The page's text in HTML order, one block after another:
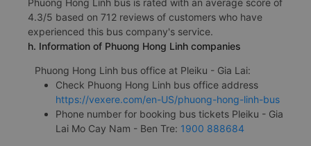
Phuong Hong Linh bus is rated with an average score of
4.3/5 based on 712 reviews of customers who have
experienced this bus company's service.
h. Information of Phuong Hong Linh companies
Phuong Hong Linh bus office at Pleiku - Gia Lai:
Check Phuong Hong Linh bus office address
https://vexere.com/en-US/phuong-hong-linh-bus
Phone number for booking bus tickets Pleiku - Gia
Lai Mo Cay Nam - Ben Tre: 1900 888684